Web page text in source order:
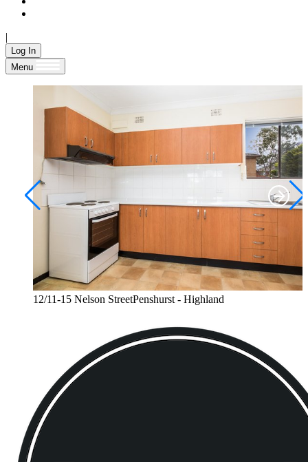
|
Log In
Menu
12/11-15 Nelson StreetPenshurst - Highland